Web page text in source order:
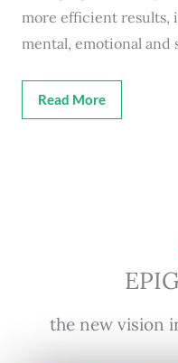
more efficient results,
mental, emotional and
Read More
the new vision